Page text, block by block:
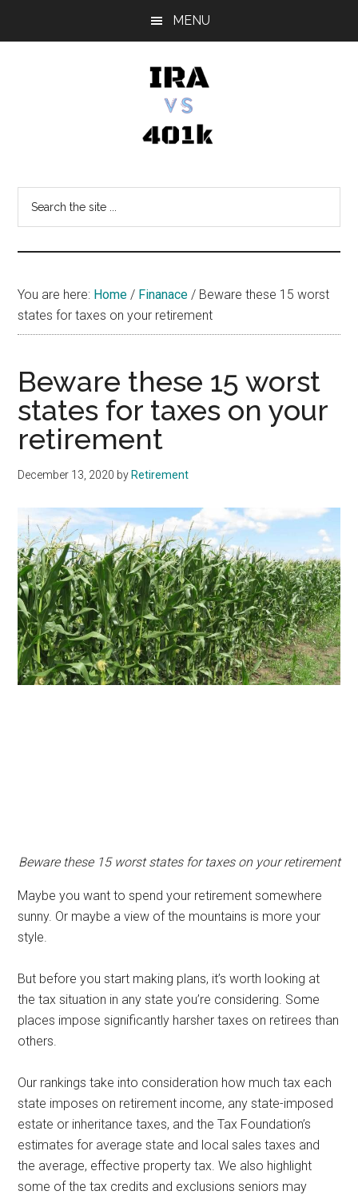
MENU
vs
401k
You are here: Home / Finanace / Beware these 15 worst
states for taxes on your retirement
Beware these 15 worst
states for taxes on your
retirement
December 13, 2020 by Retirement
Beware these 15 worst states for taxes on your retirement
Maybe you want to spend your retirement somewhere
sunny. Or maybe a view of the mountains is more your
style.
But before you start making plans, it’s worth looking at
the tax situation in any state you’re considering. Some
places impose significantly harsher taxes on retirees than
others.
Our rankings take into consideration how much tax each
state imposes on retirement income, any state-imposed
estate or inheritance taxes, and the Tax Foundation’s
estimates for average state and local sales taxes and
the average, effective property tax. We also highlight
some of the tax credits and exclusions seniors may